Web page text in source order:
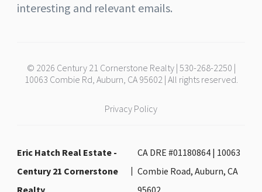
interesting and relevant emails.
© 2026 Century 21 Cornerstone Realty | 530-268-2250 |
10063 Combie Rd, Auburn, CA 95602 | All rights reserved.
Privacy Policy
Eric Hatch Real Estate -
Century 21 Cornerstone
CA DRE #01180864 | 10063
Combie Road, Auburn, CA